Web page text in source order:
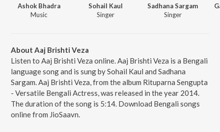
Ashok Bhadra
Music
Sohail Kaul
Singer
Sadhana Sargam
Singer
About Aaj Brishti Veza
Listen to Aaj Brishti Veza online. Aaj Brishti Veza is a Bengali
language song and is sung by Sohail Kaul and Sadhana
Sargam. Aaj Brishti Veza, from the album Rituparna Sengupta
- Versatile Bengali Actress, was released in the year 2014.
The duration of the song is 5:14. Download Bengali songs
online from JioSaavn.